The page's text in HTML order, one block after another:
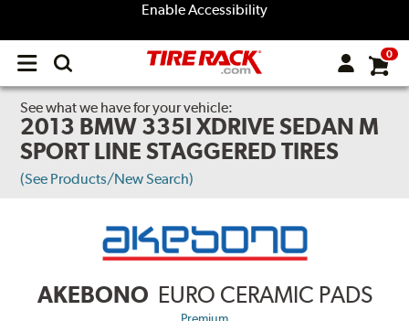
Enable Accessibility
Open
menu
0
See what we have for your vehicle:
2013 BMW 335I XDRIVE SEDAN M
SPORT LINE STAGGERED TIRES
(See Products/New Search)
AKEBONO EURO CERAMIC PADS